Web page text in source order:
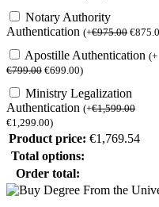
Notary Authority
Authentication (+€975.00 €
Apostille Authentication (+
€799.00 €699.00)
Ministry Legalization
Authentication (+€1,599.00
€1,299.00)
Product price: €1,769.54
Total options:
Order total: